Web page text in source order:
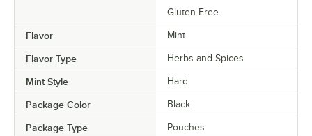
Gluten-Free
Flavor Mint
Flavor Type Herbs and Spices
Mint Style Hard
Package Color Black
Package Type Pouches